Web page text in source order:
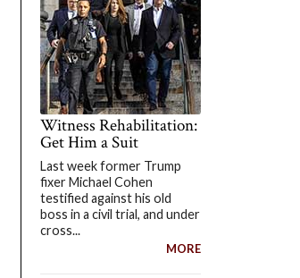
Witness Rehabilitation:
Get Him a Suit
Last week former Trump
fixer Michael Cohen
testified against his old
boss in a civil trial, and under
cross...
MORE